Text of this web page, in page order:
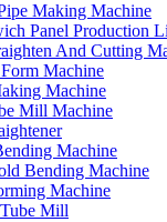
Making Machine
Panel Production
And Cutting
Machine
Machine
Mill Machine
Machine
Bending Machine
Machine
Mill